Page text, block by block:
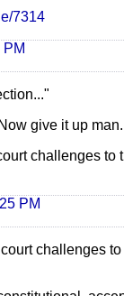
7314
give it up man.
challenges to
PM
challenges